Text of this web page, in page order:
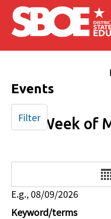
Skip to main content
Events
Week of
E.g., 08/09/2026
Keyword/terms
Filter